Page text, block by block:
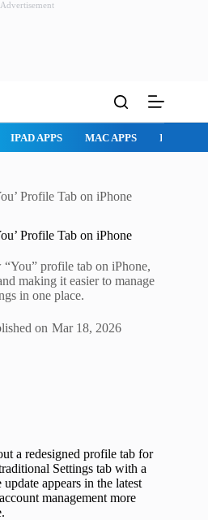
Advertisement
IPAD APPS MAC APPS
Profile Tab on iPhone
Profile Tab on iPhone
profile tab on iPhone,
making it easier to manage
in one place.
on Mar 18, 2026
a redesigned profile tab for
Settings tab with a
appears in the latest
management more